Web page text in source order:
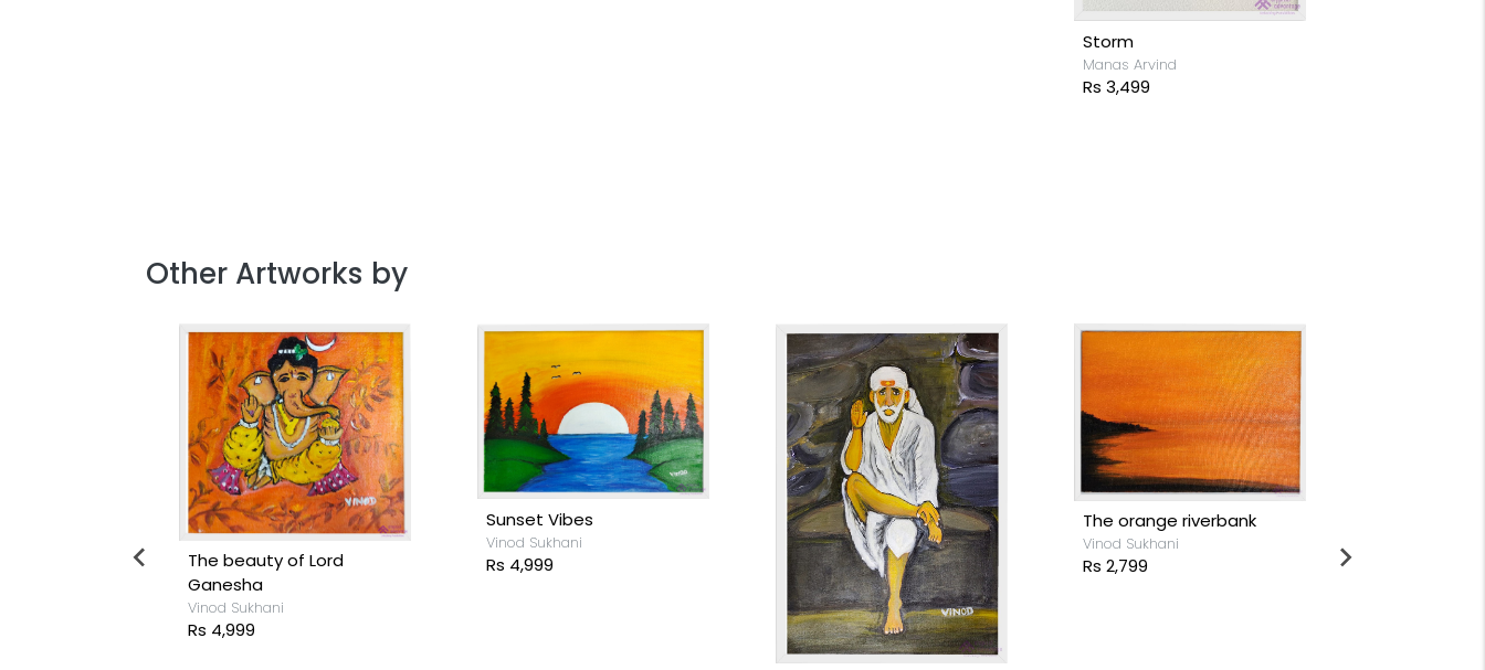
Storm
Manas Arvind
Rs 3,499
Other Artworks by
The beauty of Lord
Ganesha
Vinod Sukhani
Rs 4,999
Sunset Vibes
Vinod Sukhani
Rs 4,999
The orange riverbank
Vinod Sukhani
Rs 2,799